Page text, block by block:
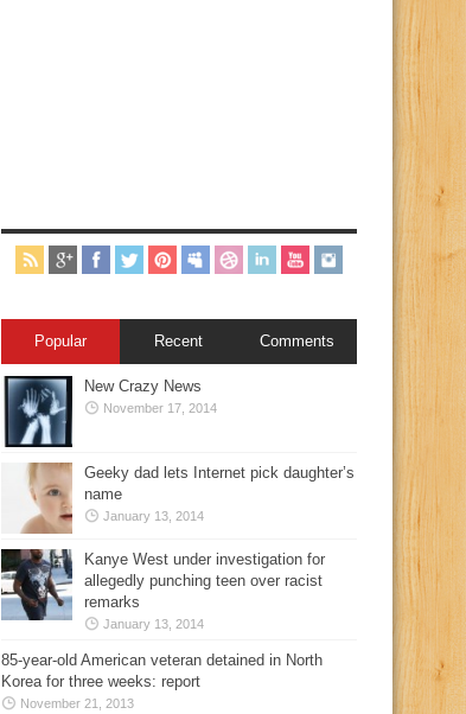
Popular Recent Comments
New Crazy News
November 17, 2014
Geeky dad lets Internet pick daughter’s
name
January 13, 2014
Kanye West under investigation for
allegedly punching teen over racist
remarks
January 13, 2014
85-year-old American veteran detained in North
Korea for three weeks: report
November 21, 2013